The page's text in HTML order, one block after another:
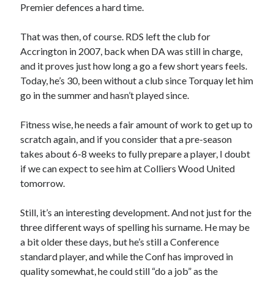
Premier defences a hard time.
That was then, of course. RDS left the club for
Accrington in 2007, back when DA was still in charge,
and it proves just how long a go a few short years feels.
Today, he’s 30, been without a club since Torquay let him
go in the summer and hasn’t played since.
Fitness wise, he needs a fair amount of work to get up to
scratch again, and if you consider that a pre-season
takes about 6-8 weeks to fully prepare a player, I doubt
if we can expect to see him at Colliers Wood United
tomorrow.
Still, it’s an interesting development. And not just for the
three different ways of spelling his surname. He may be
a bit older these days, but he’s still a Conference
standard player, and while the Conf has improved in
quality somewhat, he could still “do a job” as the